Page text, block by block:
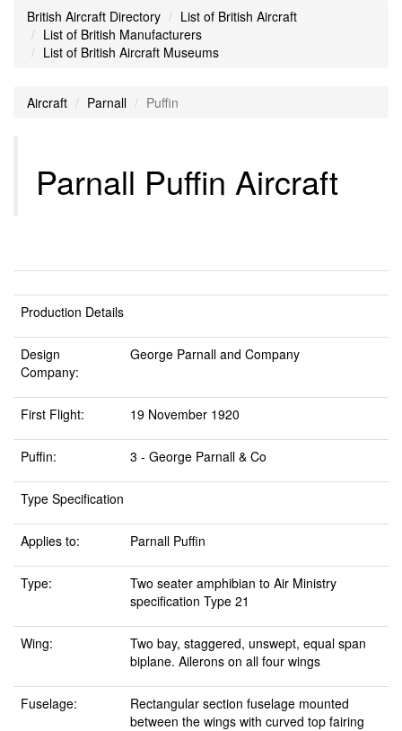
British Aircraft Directory
List of British Aircraft
List of British Manufacturers
List of British Aircraft Museums
Aircraft Parnall Puffin
Parnall Puffin Aircraft
Production Details
Design
Company:
George Parnall and Company
First Flight: 19 November 1920
Puffin: 3 - George Parnall & Co
Type Specification
Applies to: Parnall Puffin
Type:
Two seater amphibian to Air Ministry
specification Type 21
Wing:
Two bay, staggered, unswept, equal span
biplane. Ailerons on all four wings
Fuselage:
Rectangular section fuselage mounted
between the wings with curved top fairing